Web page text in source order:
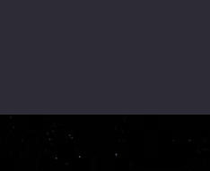
BOOK MARKUS